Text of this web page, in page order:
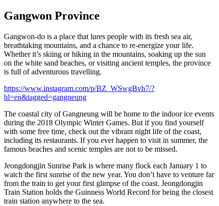
Gangwon Province
Gangwon-do is a place that lures people with its fresh sea air,
breathtaking mountains, and a chance to re-energize your life.
Whether it’s skiing or hiking in the mountains, soaking up the sun
on the white sand beaches, or visiting ancient temples, the province
is full of adventurous travelling.
https://www.instagram.com/p/BZ_WSwgBvh7/?
hl=en&tagged=gangneung
The coastal city of Gangneung will be home to the indoor ice events
during the 2018 Olympic Winter Games. But if you find yourself
with some free time, check out the vibrant night life of the coast,
including its restaurants. If you ever happen to visit in summer, the
famous beaches and scenic temples are not to be missed.
Jeongdongjin Sunrise Park is where many flock each January 1 to
watch the first sunrise of the new year. You don’t have to venture far
from the train to get your first glimpse of the coast. Jeongdongjin
Train Station holds the Guinness World Record for being the closest
train station anywhere to the sea.